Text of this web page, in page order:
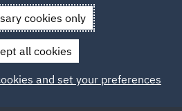
Insights
Transfiguring legal work
Transfiguring legal
cookies only
all cookies
and set your preferences